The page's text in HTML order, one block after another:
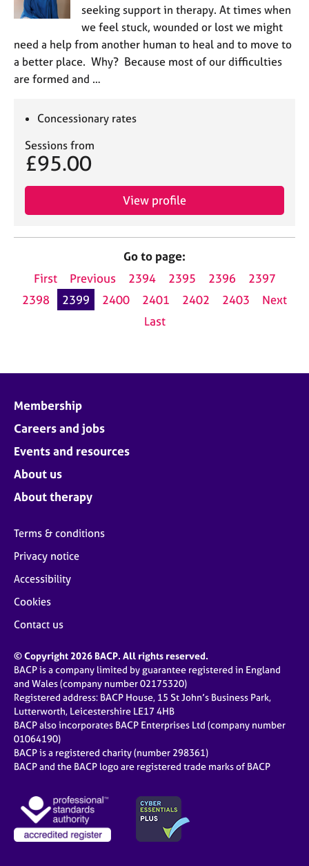
seeking support in therapy. At times when
we feel stuck, wounded or lost we might
need a help from another human to heal and to move to
a better place. Why? Because most of our difficulties
are formed and …
Concessionary rates
Sessions from
£95.00
View profile
Go to page:
First
Previous 2394 2395 2396
2397
2398
2399 2400 2401 2402 2403
Next
Last
Membership
Careers and jobs
Events and resources
About us
About therapy
Terms & conditions
Privacy notice
Accessibility
Cookies
Contact us
© Copyright 2026 BACP. All rights reserved.
BACP is a company limited by guarantee registered in England
and Wales (company number 02175320)
Registered address: BACP House, 15 St John’s Business Park,
Lutterworth, Leicestershire LE17 4HB
BACP also incorporates BACP Enterprises Ltd (company number
01064190)
BACP is a registered charity (number 298361)
BACP and the BACP logo are registered trade marks of BACP